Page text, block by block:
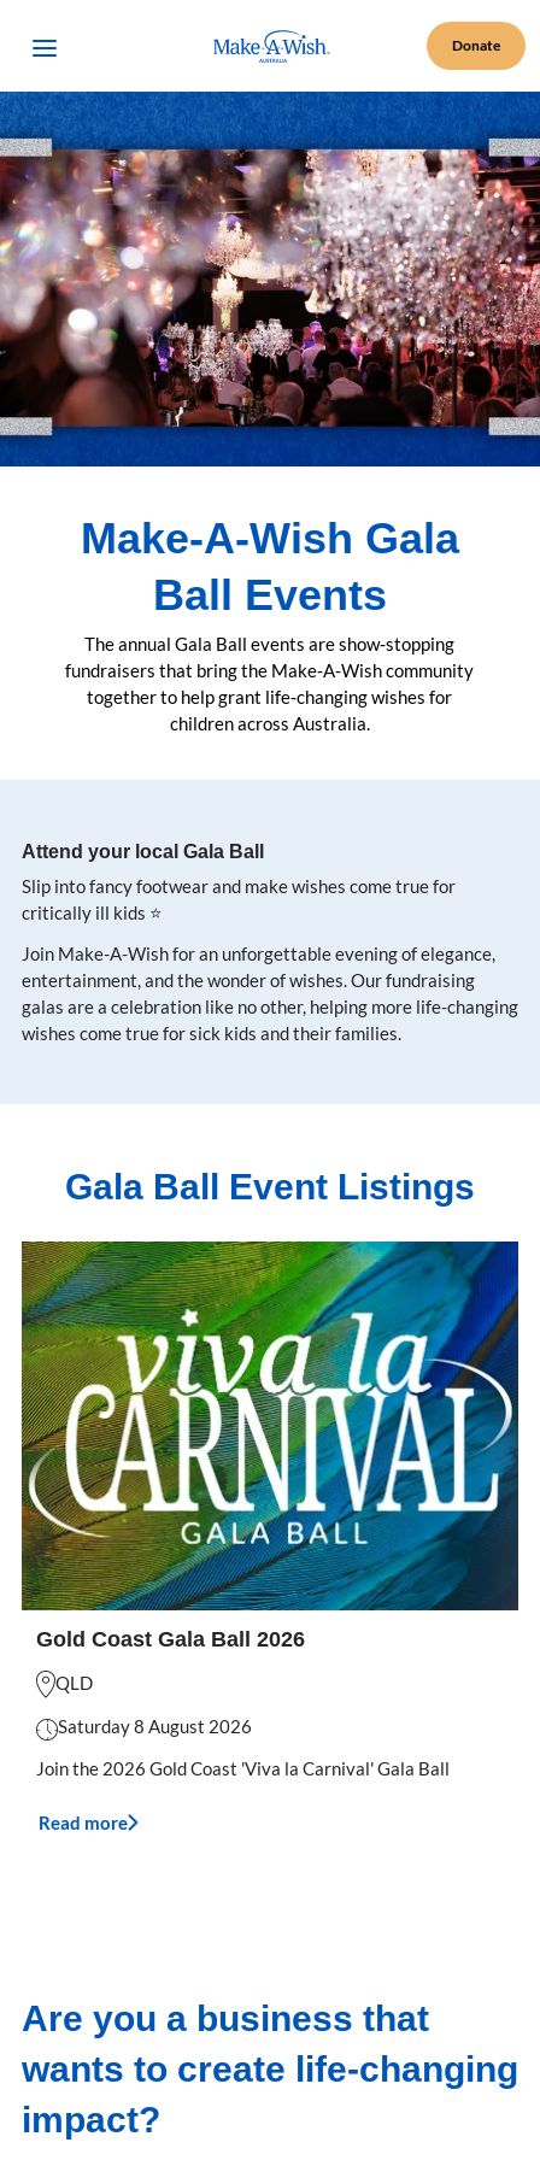
Open Menu Make A Wish Logo Donate
Make-A-Wish Gala
Ball Events
The annual Gala Ball events are show‑stopping
fundraisers that bring the Make‑A‑Wish community
together to help grant life‑changing wishes for
children across Australia.
Attend your local Gala Ball
Slip into fancy footwear and make wishes come true for
critically ill kids ⭐️
Join Make-A-Wish for an unforgettable evening of elegance,
entertainment, and the wonder of wishes. Our fundraising
galas are a celebration like no other, helping more life-changing
wishes come true for sick kids and their families.
Gala Ball Event Listings
Gold Coast Gala Ball 2026
QLD
Saturday 8 August 2026
Join the 2026 Gold Coast 'Viva la Carnival' Gala Ball
Read more
Are you a business that
wants to create life-changing
impact?